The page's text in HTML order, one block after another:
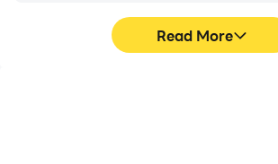
immerse yourself in your gaming
you want, maximizing your gaming
Read More